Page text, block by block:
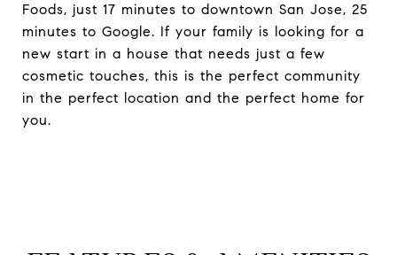
Foods, just 17 minutes to downtown San Jose, 25
minutes to Google. If your family is looking for a
new start in a house that needs just a few
cosmetic touches, this is the perfect community
in the perfect location and the perfect home for
you.